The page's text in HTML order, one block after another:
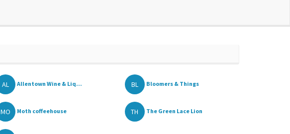
AL Allentown Wine & Liq... BL Bloomers & Things
MO Moth coffeehouse TH The Green Lace Lion